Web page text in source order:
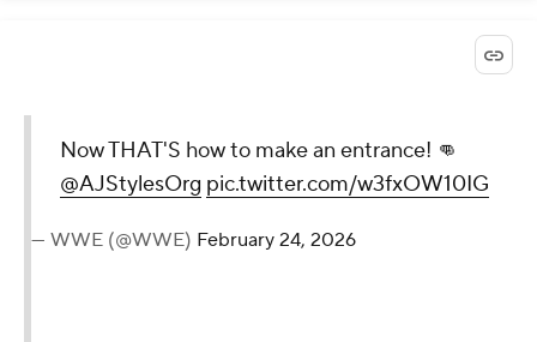
Now THAT'S how to make an entrance! 👊
@AJStylesOrg pic.twitter.com/w3fxOW10IG
— WWE (@WWE) February 24, 2026